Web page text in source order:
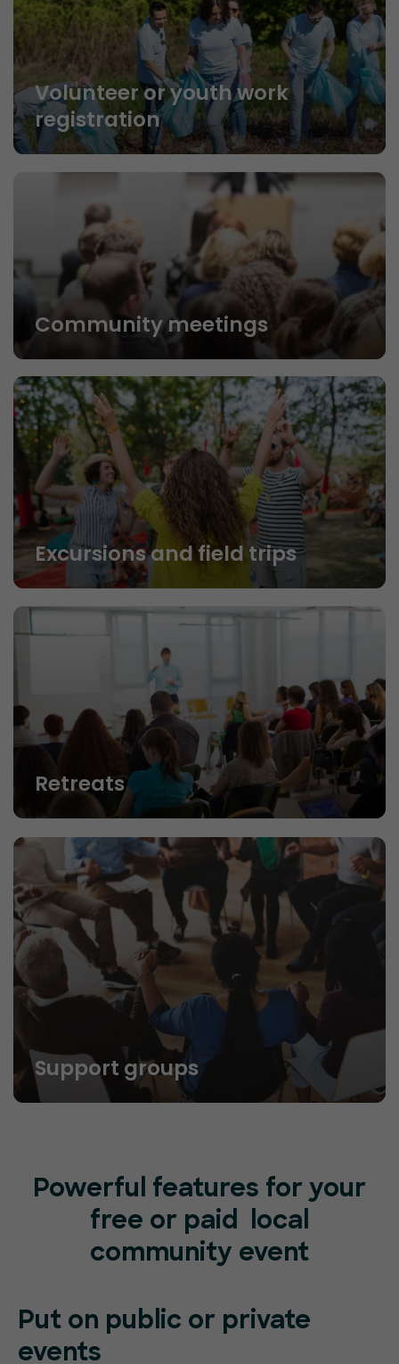
Volunteer or youth work
registration
Community meetings
Excursions and field trips
Retreats
Support groups
Powerful features for your
free or paid local
community event
Put on public or private
events